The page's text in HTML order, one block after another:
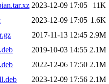
2023-12-09 17:05
11K
2023-12-09 17:05 1.6K
2017-11-13 12:45 2.9M
2019-10-03 14:55 2.1M
2022-12-06 17:50 2.1M
2023-12-09 17:56 2.1M